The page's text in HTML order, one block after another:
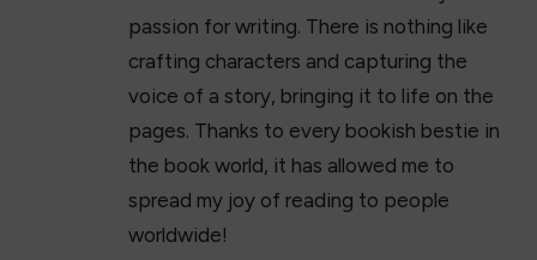
passion for writing. There is nothing like
crafting characters and capturing the
voice of a story, bringing it to life on the
pages. Thanks to every bookish bestie in
the book world, it has allowed me to
spread my joy of reading to people
worldwide!